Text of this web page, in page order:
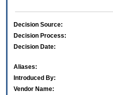
Decision Source:
Decision Process:
Decision Date:
Aliases:
Introduced By:
Vendor Name: